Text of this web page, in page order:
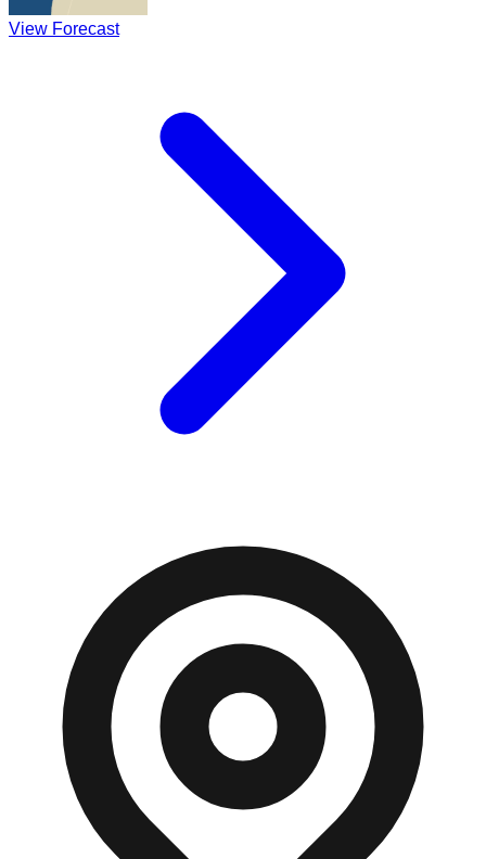
View Forecast